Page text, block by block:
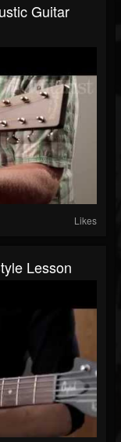
Guitar
Likes
Lesson